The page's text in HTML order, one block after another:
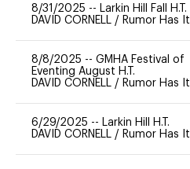
8/31/2025 -- Larkin Hill Fall H.T.
DAVID CORNELL / Rumor Has It
8/8/2025 -- GMHA Festival of
Eventing August H.T.
DAVID CORNELL / Rumor Has It
6/29/2025 -- Larkin Hill H.T.
DAVID CORNELL / Rumor Has It